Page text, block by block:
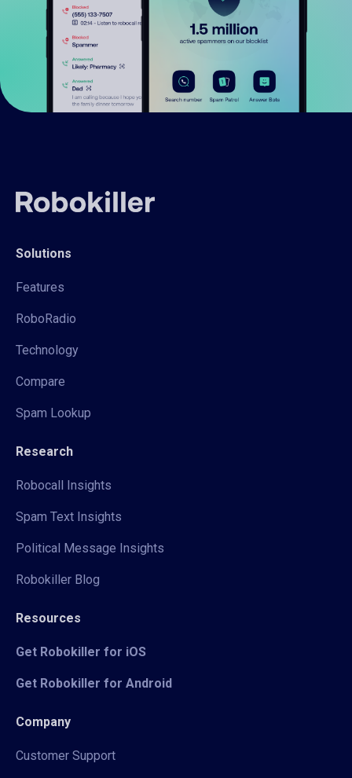
Solutions
Features
RoboRadio
Technology
Compare
Spam Lookup
Research
Robocall Insights
Spam Text Insights
Political Message Insights
Robokiller Blog
Resources
Get Robokiller for iOS
Get Robokiller for Android
Company
Customer Support